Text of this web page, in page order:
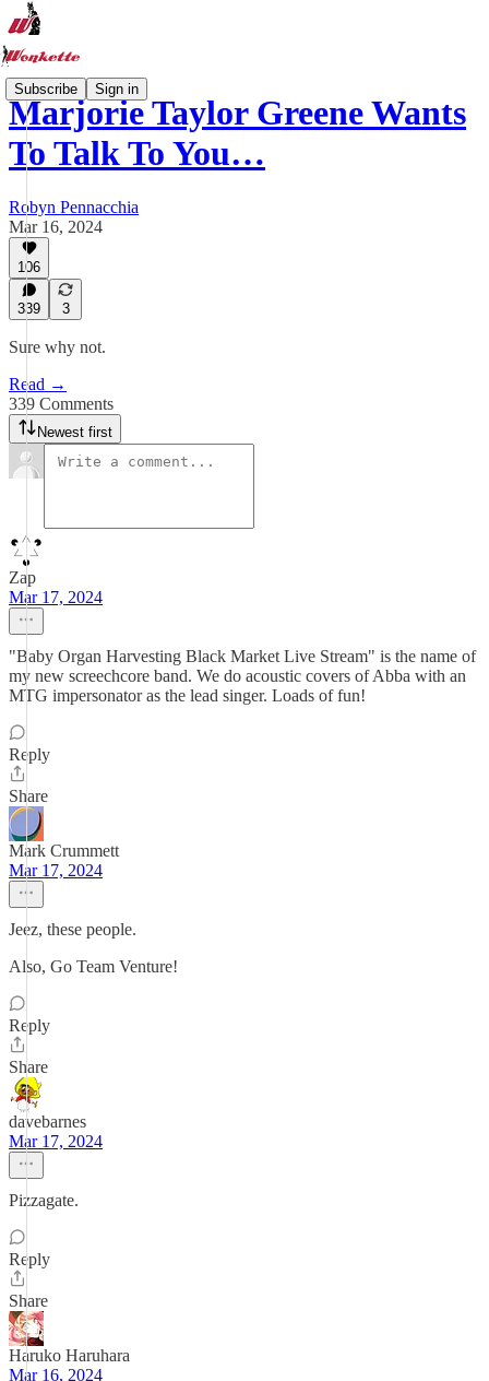
Subscribe Sign in
Marjorie Taylor Greene Wants
To Talk To You…
Robyn Pennacchia
Mar 16, 2024
106
339 3
Sure why not.
Read →
339 Comments
Newest first
Zap
Mar 17, 2024
"Baby Organ Harvesting Black Market Live Stream" is the name of
my new screechcore band. We do acoustic covers of Abba with an
MTG impersonator as the lead singer. Loads of fun!
Reply
Share
Mark Crummett
Mar 17, 2024
Jeez, these people.
Also, Go Team Venture!
Reply
Share
davebarnes
Mar 17, 2024
Pizzagate.
Reply
Share
Haruko Haruhara
Mar 16, 2024